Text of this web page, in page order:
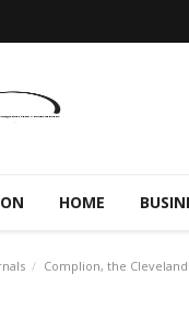
HOME
Complion, the